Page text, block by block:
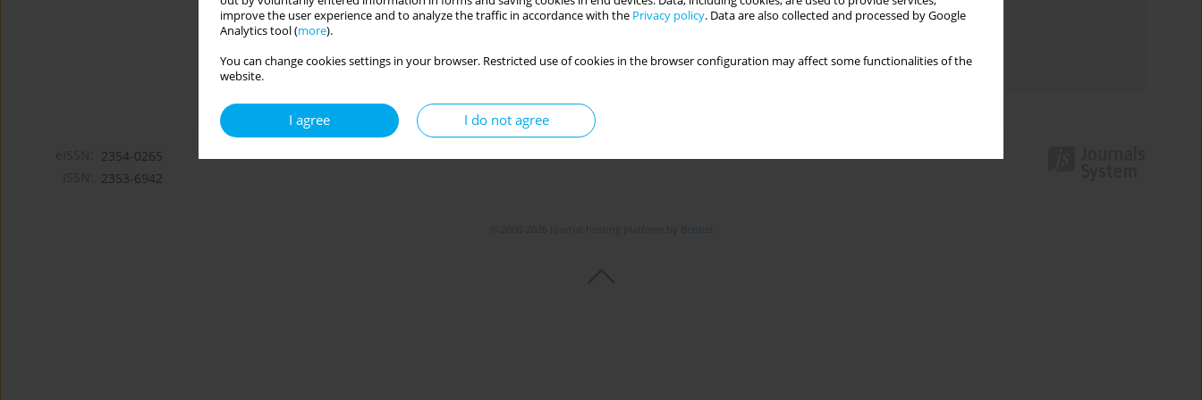
improve the user experience and to analyze the traffic in accordance with the Privacy policy. Data are also collected and processed by Google
Analytics tool (more).
You can change cookies settings in your browser. Restricted use of cookies in the browser configuration may affect some functionalities of the
website.
I agree I do not agree
Authors index
2354-0265
2353-6942
Bentus